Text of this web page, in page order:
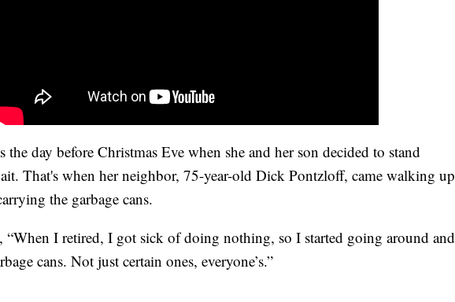
the day before Christmas Eve when she and her son decided to stand
That's when her neighbor, 75-year-old Dick Pontzloff, came walking up
the garbage cans.
“When I retired, I got sick of doing nothing, so I started going around and
cans. Not just certain ones, everyone’s.”